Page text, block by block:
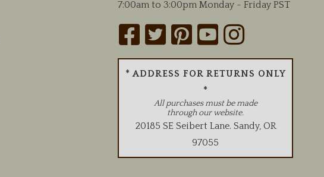
7:00am to 3:00pm Monday - Friday PST
* ADDRESS FOR RETURNS ONLY
*
All purchases must be made
through our website.
20185 SE Seibert Lane. Sandy, OR
97055